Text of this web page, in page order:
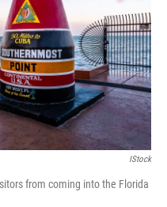
k
n
IStock
from coming into the Florida